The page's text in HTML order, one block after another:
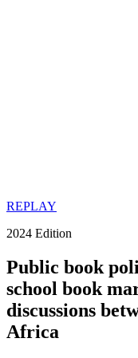
REPLAY
2024 Edition
Public book
school book
discussions
Africa